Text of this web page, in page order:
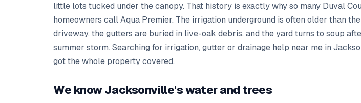
little lots tucked under the canopy. That history is exactly why so many Duval
homeowners call Aqua Premier. The irrigation underground is often older than
driveway, the gutters are buried in live-oak debris, and the yard turns to soup
summer storm. Searching for irrigation, gutter or drainage help near me in
got the whole property covered.
We know Jacksonville's water and trees